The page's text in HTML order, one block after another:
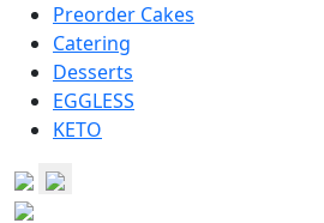
Preorder Cakes
Catering
Desserts
EGGLESS
KETO